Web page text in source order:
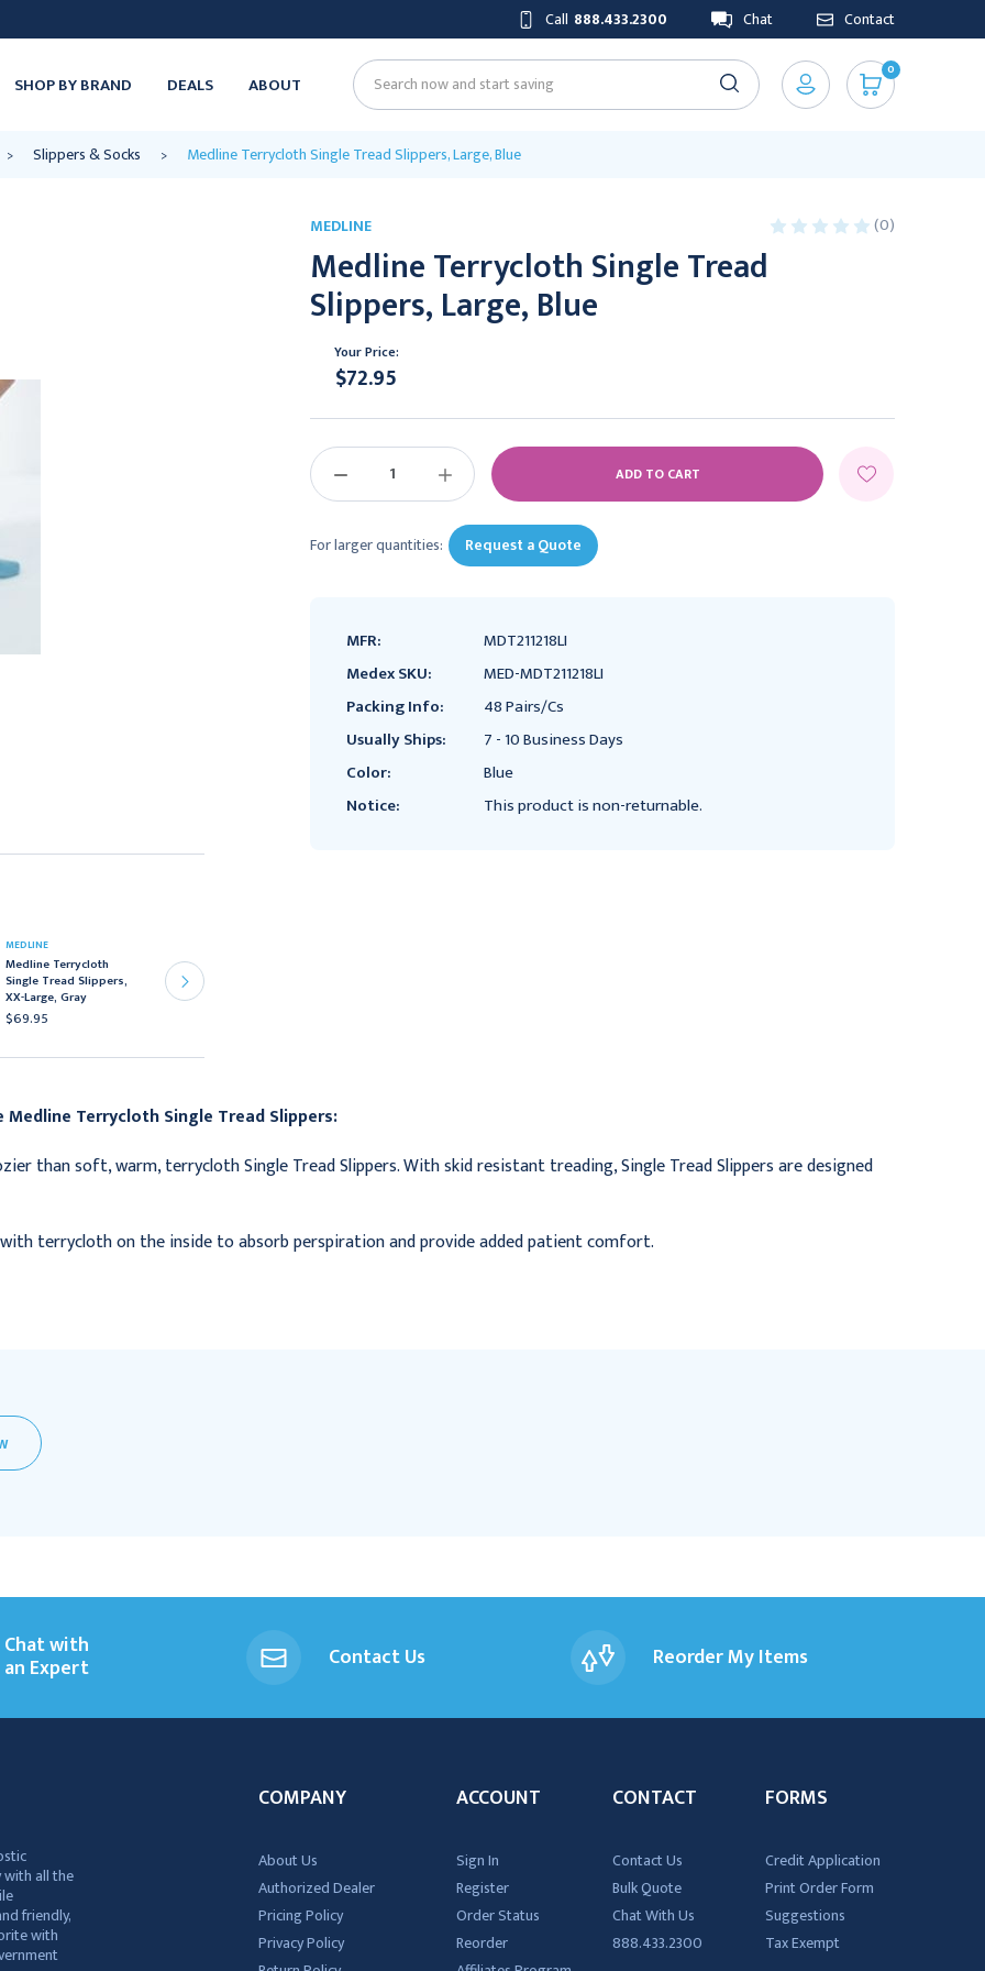
Call 888.433.2300 Chat Contact
SHOP BY BRAND DEALS ABOUT Search
0
Slippers & Socks Medline Terrycloth Single Tread Slippers, Large, Blue
MEDLINE
Medline Terrycloth
Single Tread Slippers,
XX-Large, Gray
$69.95
MEDLINE (0)
Medline Terrycloth Single Tread
Slippers, Large, Blue
Your Price:
$72.95
DECREASE
INCREASE
QUANTITY:
For larger quantities: Request a Quote
MFR:
MDT211218LI
Medex SKU:
MED-MDT211218LI
Packing Info:
48 Pairs/Cs
Usually Ships:
7 - 10 Business Days
Color:
Blue
Notice:
This product is non-returnable.
Terrycloth Single Tread Slippers:
than soft, warm, terrycloth Single Tread Slippers. With skid resistant treading, Single Tread Slippers are designed
terrycloth on the inside to absorb perspiration and provide added patient comfort.
Chat with
an Expert Contact Us Reorder My Items
with all the
friendly,
with
COMPANY
About Us
Authorized Dealer
Pricing Policy
Privacy Policy
ACCOUNT
Sign In
Register
Order Status
Reorder
CONTACT
Contact Us
Bulk Quote
Chat With Us
888.433.2300
FORMS
Credit Application
Print Order Form
Suggestions
Tax Exempt